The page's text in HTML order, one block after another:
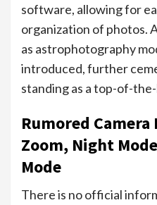
software, allowing for
organization of photos.
as astrophotography
introduced, further
standing as a top-of-
Rumored Camera
Zoom, Night
Mode
There is no official